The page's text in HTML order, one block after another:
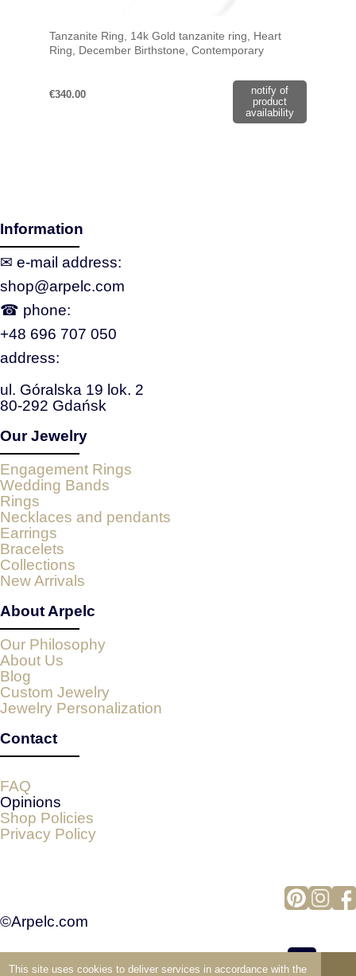
This site uses cookies to deliver services in accordance with the
Tanzanite Ring, 14k Gold tanzanite ring, Heart
Ring, December Birthstone, Contemporary
€340.00
notify of
product
availability
Information
✉ e‑mail address:
shop@arpelc.com
☎ phone:
+48 696 707 050
address:
ul. Góralska 19 lok. 2
80-292 Gdańsk
Our Jewelry
Engagement Rings
Wedding Bands
Rings
Necklaces and pendants
Earrings
Bracelets
Collections
New Arrivals
About Arpelc
Our Philosophy
About Us
Blog
Custom Jewelry
Jewelry Personalization
Contact
FAQ
Opinions
Shop Policies
Privacy Policy
©Arpelc.com